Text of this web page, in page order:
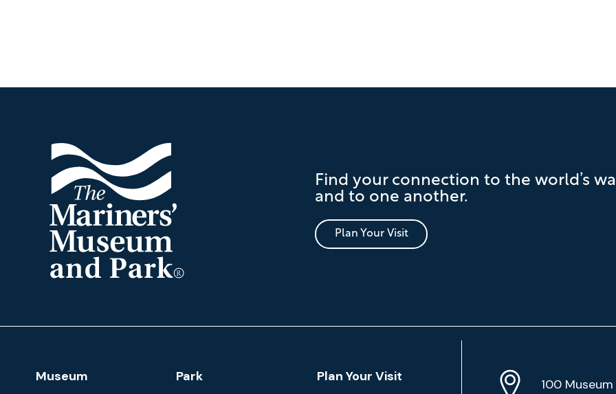
and
Find your connection to the world’s
and to one another.
Plan Your Visit
Footer
Navigation
Museum Park
Plan Your Visit
Location
Info
Address
100